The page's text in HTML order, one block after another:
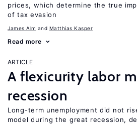
prices, which determine the true
of tax evasion
James Alm Matthias Kasper
Read more
ARTICLE
A flexicurity labor
recession
Long-term unemployment did not
model during the great recession,